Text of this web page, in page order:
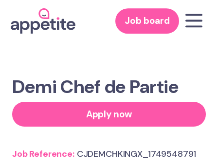
Job board
Demi Chef de Partie
Apply now
Job Reference:CJDEMCHKINGX_1749548791